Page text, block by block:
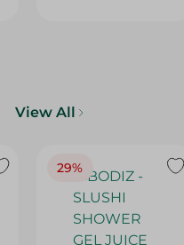
View All
29%